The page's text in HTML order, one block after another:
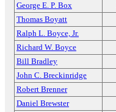
George E. P. Box
Thomas Boyatt
Ralph L. Boyce, Jr.
Richard W. Boyce
Bill Bradley
John C. Breckinridge
Robert Brenner
Daniel Brewster